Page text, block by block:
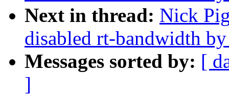
Next in thread: Nick
disabled rt-bandwidth
Messages sorted by: [
]